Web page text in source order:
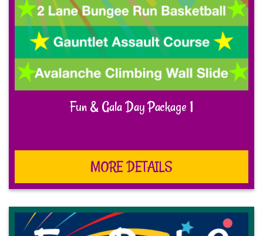
Fun & Gala Day Package 1
MORE DETAILS